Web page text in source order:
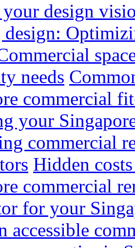
design
needs
commercial
your
commercial
Hidden
commercial
for your
accessible